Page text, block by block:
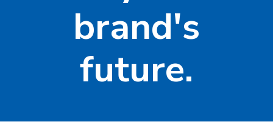
brand's
future.